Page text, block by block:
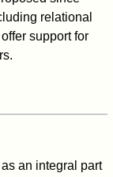
relational
support for
an integral part